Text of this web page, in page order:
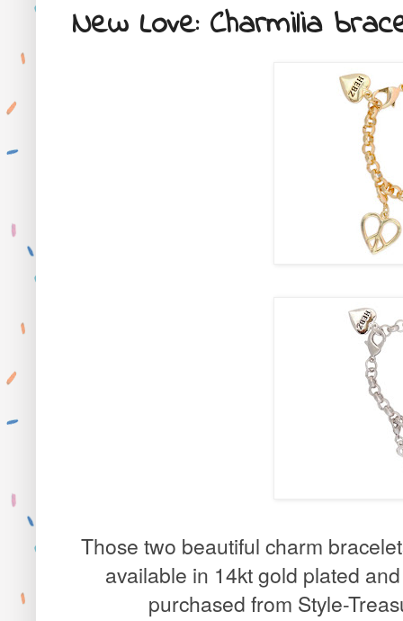
New Love: Charmilia
Those two beautiful charm
available in 14kt gold plated
purchased from Style-